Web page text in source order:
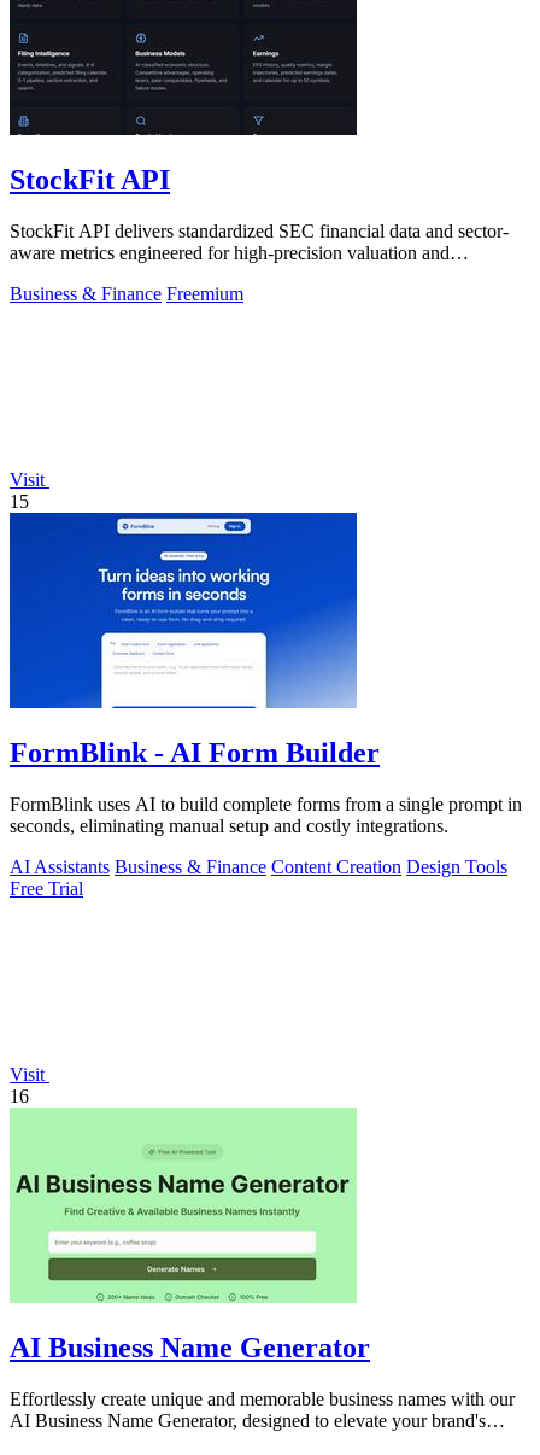
StockFit API
StockFit API delivers standardized SEC financial data and sector-
aware metrics engineered for high-precision valuation and
Business & Finance Freemium
Visit
15
FormBlink - AI Form Builder
FormBlink uses AI to build complete forms from a single prompt in
seconds, eliminating manual setup and costly integrations.
AI Assistants Business & Finance Content Creation Design Tools
Free Trial
Visit
16
AI Business Name Generator
Effortlessly create unique and memorable business names with our
AI Business Name Generator, designed to elevate your brand's